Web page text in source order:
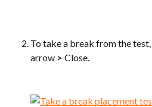
To take a break from the
arrow > Close.